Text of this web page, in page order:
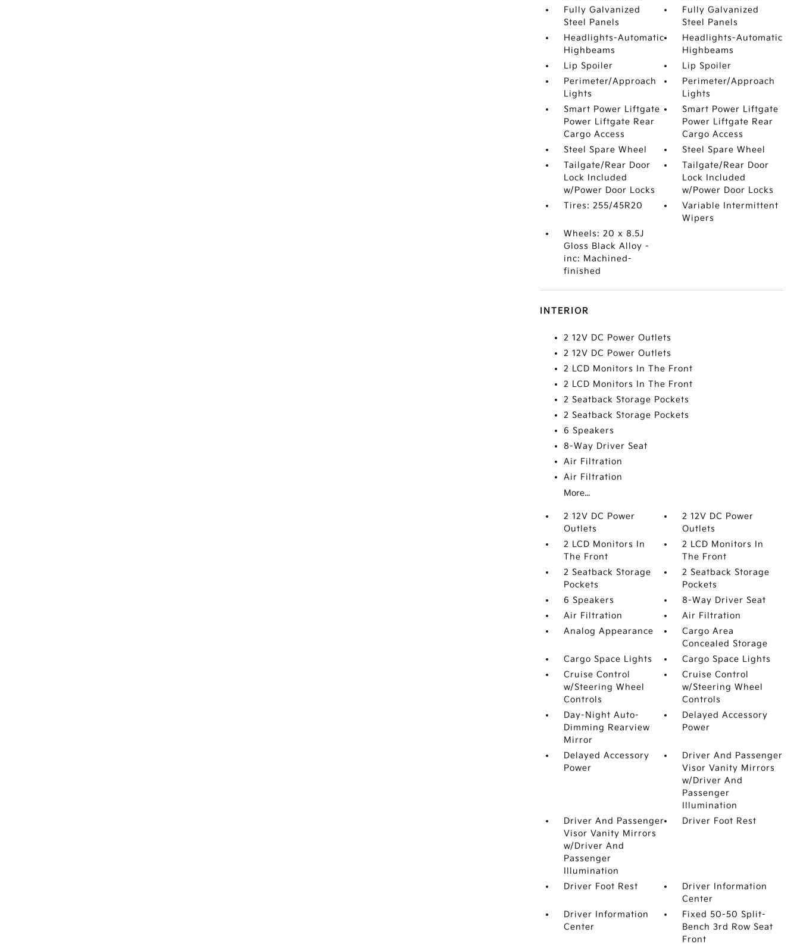
Fully Galvanized
Steel Panels
Fully Galvanized
Steel Panels
Headlights-Automatic
Highbeams
Headlights-Automatic
Highbeams
Lip Spoiler
Lip Spoiler
Perimeter/Approach
Lights
Perimeter/Approach
Lights
Smart Power Liftgate
Power Liftgate Rear
Cargo Access
Smart Power Liftgate
Power Liftgate Rear
Cargo Access
Steel Spare Wheel
Steel Spare Wheel
Tailgate/Rear Door
Lock Included
w/Power Door Locks
Tailgate/Rear Door
Lock Included
w/Power Door Locks
Tires: 255/45R20
Variable Intermittent
Wipers
Wheels: 20 x 8.5J
Gloss Black Alloy -
inc: Machined-
finished
INTERIOR
2 12V DC Power Outlets
2 12V DC Power Outlets
2 LCD Monitors In The Front
2 LCD Monitors In The Front
2 Seatback Storage Pockets
2 Seatback Storage Pockets
6 Speakers
8-Way Driver Seat
Air Filtration
Air Filtration
More...
2 12V DC Power
Outlets
2 12V DC Power
Outlets
2 LCD Monitors In
The Front
2 LCD Monitors In
The Front
2 Seatback Storage
Pockets
2 Seatback Storage
Pockets
6 Speakers
8-Way Driver Seat
Air Filtration
Air Filtration
Analog Appearance
Cargo Area
Concealed Storage
Cargo Space Lights
Cargo Space Lights
Cruise Control
w/Steering Wheel
Controls
Cruise Control
w/Steering Wheel
Controls
Day-Night Auto-
Dimming Rearview
Mirror
Delayed Accessory
Power
Delayed Accessory
Power
Driver And Passenger
Visor Vanity Mirrors
w/Driver And
Passenger
Illumination
Driver And Passenger
Visor Vanity Mirrors
w/Driver And
Passenger
Illumination
Driver Foot Rest
Driver Foot Rest
Driver Information
Center
Driver Information
Center
Fixed 50-50 Split-
Bench 3rd Row Seat
Front